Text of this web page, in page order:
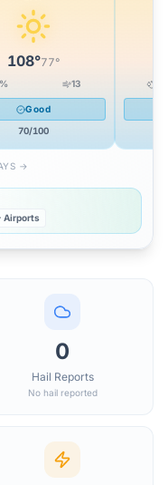
108°77°
13
Good
70/100
→
Airports
0
Hail Reports
No hail reported